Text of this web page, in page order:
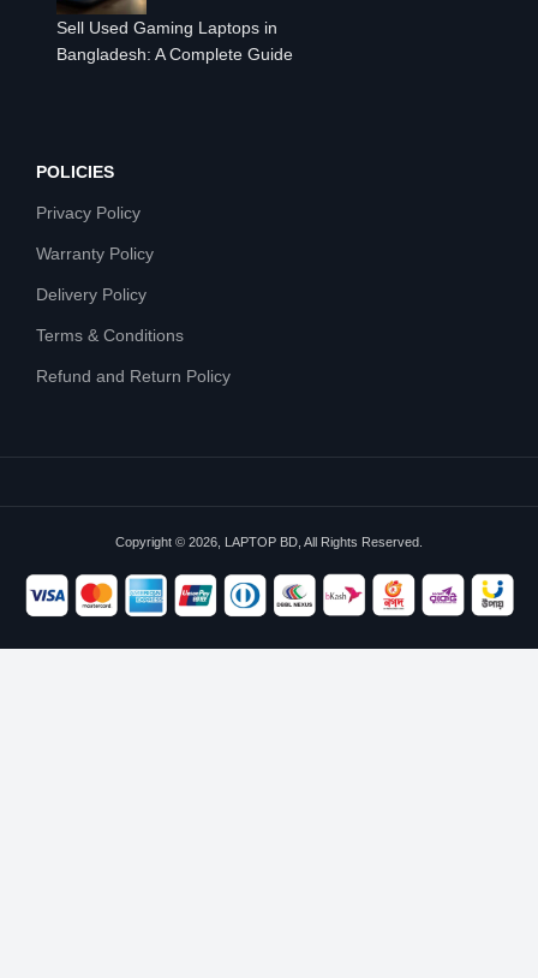
Sell Used Gaming Laptops in
Bangladesh: A Complete Guide
POLICIES
Privacy Policy
Warranty Policy
Delivery Policy
Terms & Conditions
Refund and Return Policy
Copyright © 2026, LAPTOP BD, All Rights Reserved.